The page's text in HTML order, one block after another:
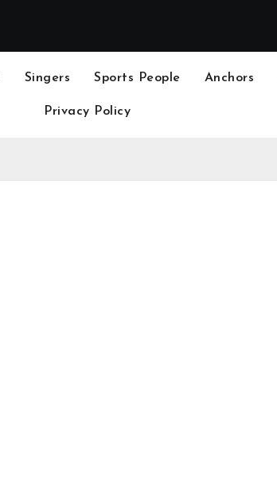
Singers Sports People Anchors
Privacy Policy